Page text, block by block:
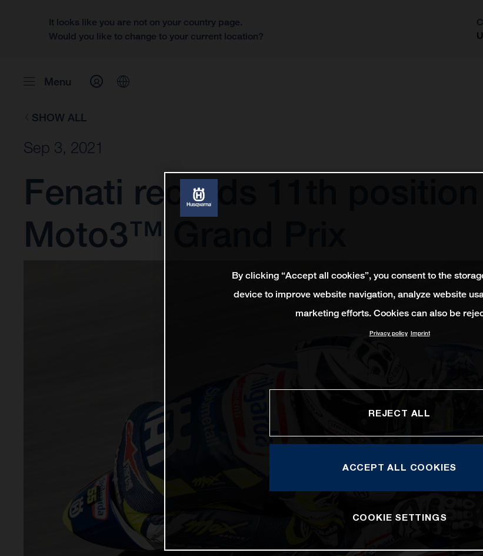
It looks like you are not on your country page.
Would you like to change to your current location?
Menu
SHOW ALL
Sep 3, 2021
Fenati records 11th
Moto3™ Grand Prix
By clicking “Accept all cookies”, you consent to the
device to improve website navigation, analyze website
marketing efforts. Cookies can also be
Privacy policy Imprint
REJECT ALL
ACCEPT ALL COOKIES
COOKIE SETTINGS